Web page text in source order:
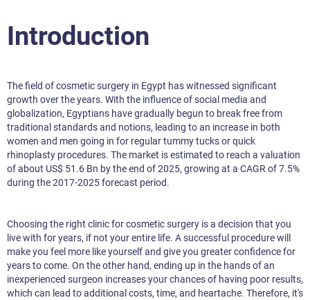
Introduction
The field of cosmetic surgery in Egypt has witnessed significant
growth over the years. With the influence of social media and
globalization, Egyptians have gradually begun to break free from
traditional standards and notions, leading to an increase in both
women and men going in for regular tummy tucks or quick
rhinoplasty procedures. The market is estimated to reach a valuation
of about US$ 51.6 Bn by the end of 2025, growing at a CAGR of 7.5%
during the 2017-2025 forecast period.
Choosing the right clinic for cosmetic surgery is a decision that you
live with for years, if not your entire life. A successful procedure will
make you feel more like yourself and give you greater confidence for
years to come. On the other hand, ending up in the hands of an
inexperienced surgeon increases your chances of having poor results,
which can lead to additional costs, time, and heartache. Therefore, it's